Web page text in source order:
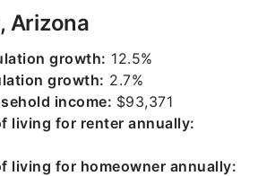
Arizona
growth: 12.5%
growth: 2.7%
income: $93,371
living for renter annually:
living for homeowner annually: